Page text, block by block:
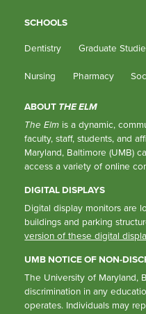
SCHOOLS
Dentistry
Graduate
Nursing Pharmacy
ABOUT THE ELM
The Elm is a dynamic,
faculty, staff, students, and
Maryland, Baltimore (UMB)
access a variety of online
DIGITAL DISPLAYS
Digital display monitors are
buildings and parking
version of these digital
UMB NOTICE OF NON-
The University of Maryland,
discrimination in any
operates. Individuals may